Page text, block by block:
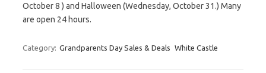
October 8 ) and Halloween (Wednesday, October 31.) Many
are open 24 hours.
Category: Grandparents Day Sales & Deals White Castle